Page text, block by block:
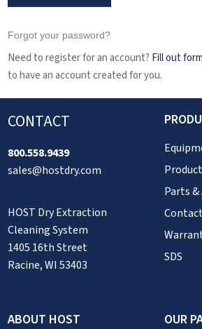
Forgot your password?
Need to register for an account? Fill out form
to have an account created for you.
CONTACT
800.558.9439
sales@hostdry.com
HOST Dry Extraction
Cleaning System
1405 16th Street
Racine, WI 53403
Parts &
SDS
ABOUT HOST OUR